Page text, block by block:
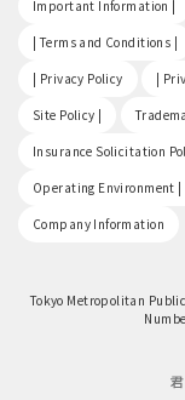
Important Information |
| Terms and Conditions |
| Privacy Policy |
Site Policy |
Insurance Solicitation
Operating Environment |
Company Information
Tokyo Metropolitan